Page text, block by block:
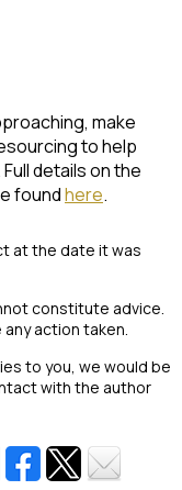
make
to help
details on the
foundhere.
at the date it was
constitute advice.
action taken.
to you, we would be
with the author